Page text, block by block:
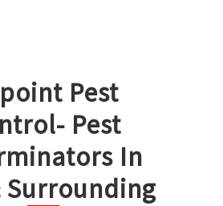
Pest
Pest
In
Surrounding